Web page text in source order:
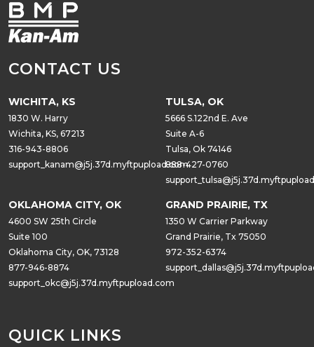
CONTACT US
WICHITA, KS
1830 W. Harry
Wichita, KS, 67213
316-943-8806
support_kanam@j5j.37d.myftpupload.com
TULSA, OK
5666 S.122nd E. Ave
Suite A-6
Tulsa, Ok 74146
888-427-0760
OKLAHOMA CITY, OK
4600 SW 25th Circle
Suite 100
Oklahoma City, OK, 73128
877-946-8874
support_okc@j5j.37d.myftpupload.com
GRAND PRAIRIE, TX
1350 W Carrier Parkway
Grand Prairie, Tx 75050
972-352-6374
QUICK LINKS